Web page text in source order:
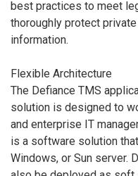
best practices to meet
thoroughly protect
information.
Flexible Architecture
The Defiance TMS
solution is designed to
and enterprise IT
is a software solution
Windows, or Sun server.